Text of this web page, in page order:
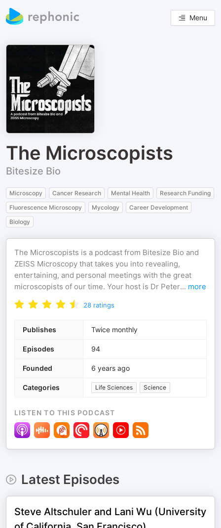
Menu
The Microscopists
Bitesize Bio
Microscopy Cancer Research Mental Health
Research Funding
Fluorescence Microscopy
Mycology
Career Development
Biology
The Microscopists is a podcast from Bitesize Bio and
ZEISS Microscopy that takes you into revealing,
entertaining, and personal meetings with the great
microscopists of our time. Your host is Dr Peter... more
28 ratings
Publishes Twice monthly
Episodes 94
Founded 6 years ago
Categories Life Sciences Science
LISTEN TO THIS PODCAST
Latest Episodes
Steve Altschuler and Lani Wu (University